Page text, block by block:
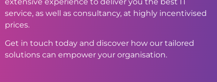
service, as well as consultancy, at highly incentivised
prices.
Get in touch today and discover how our tailored
solutions can empower your organisation.